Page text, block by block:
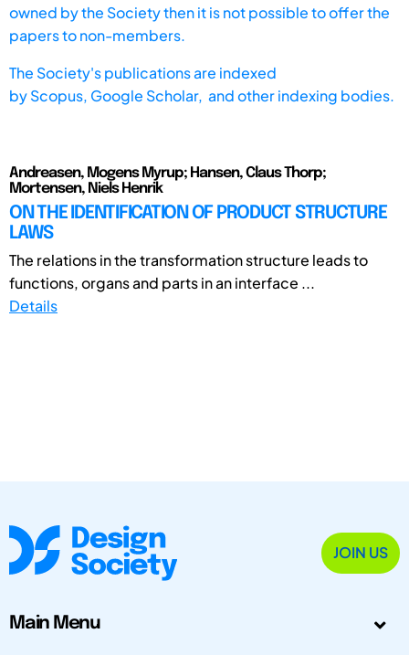
owned by the Society then it is not possible to offer the
papers to non-members.
The Society's publications are indexed
byScopus, Google Scholar, and other indexing bodies.
Andreasen, Mogens Myrup; Hansen, Claus Thorp;
Mortensen, Niels Henrik
ON THE IDENTIFICATION OF PRODUCT STRUCTURE
LAWS
The relations in the transformation structure leads to
functions, organs and parts in an interface ...
Details
JOIN US
Main Menu